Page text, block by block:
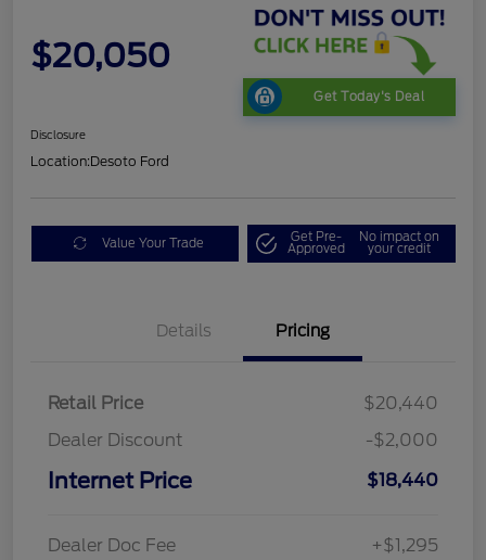
$20,050
Get Today's Deal
Disclosure
Location:Desoto Ford
Value Your Trade Get Pre-
Approved
No impact on
your credit
Details Pricing
Retail Price
$20,440
Dealer Discount
-$2,000
Internet Price $18,440
Dealer Doc Fee
+$1,295